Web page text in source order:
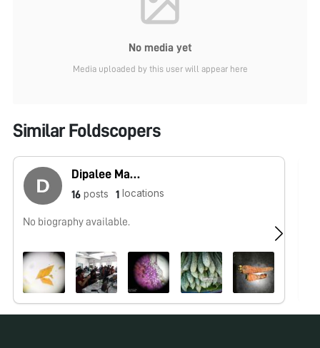
No media yet
Media uploaded by this user will appear here
Similar Foldscopers
Dipalee Malkhede
16 posts 1 locations
No biography available.